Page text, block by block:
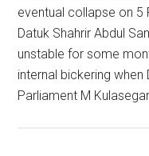
eventual collapse on 5
Datuk Shahrir Abdul
unstable for some
internal bickering when
Parliament M